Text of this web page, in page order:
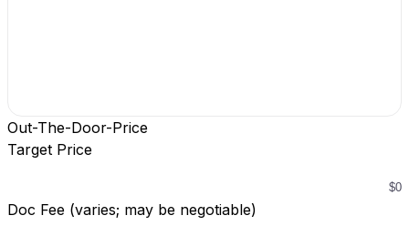
Out-The-Door-Price
Target Price
Doc Fee (varies; may be negotiable)